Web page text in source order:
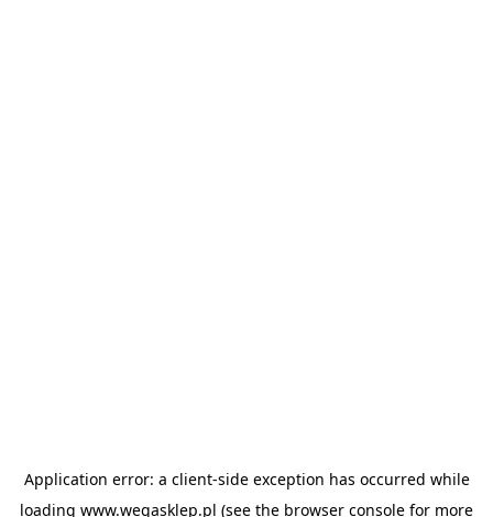
Application error: a client-side exception has occurred while
loading www.wegasklep.pl (see the browser console for more